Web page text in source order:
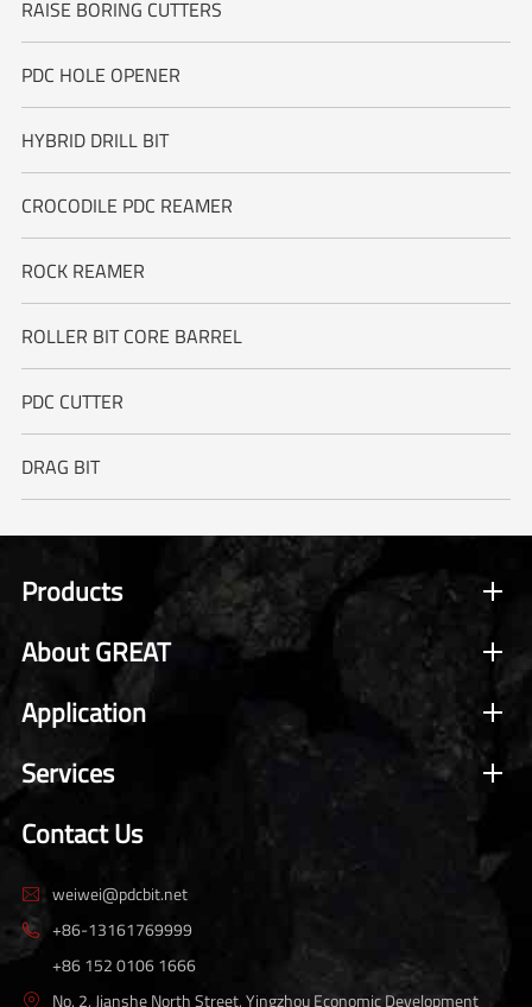
RAISE BORING CUTTERS
PDC HOLE OPENER
HYBRID DRILL BIT
CROCODILE PDC REAMER
ROCK REAMER
ROLLER BIT CORE BARREL
PDC CUTTER
DRAG BIT
Products
About GREAT
Application
Services
Contact Us
 weiwei@pdcbit.net

+86-13161769999
+86 152 0106 1666
 No. 2, Jianshe North Street, Yingzhou Economic Development